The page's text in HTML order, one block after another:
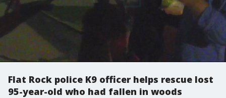
Flat Rock police K9 officer helps rescue lost
95-year-old who had fallen in woods